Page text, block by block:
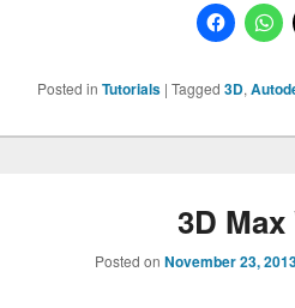
Posted in Tutorials | Tagged 3D,
3D
Posted on November 23,